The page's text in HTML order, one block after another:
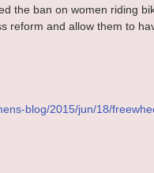
the ban on women riding
reform and allow them to
blog/2015/jun/18/